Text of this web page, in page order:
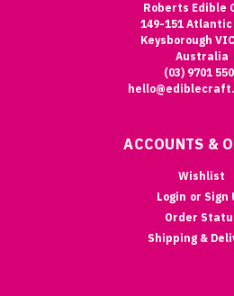
Roberts Edible
149-151 Atlantic
Keysborough
Australia
(03) 9701
ACCOUNTS &
Wishlist
Login or Sign
Order
Shipping &